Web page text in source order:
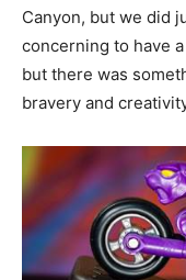
Canyon, but we did
concerning to have
but there was
bravery and